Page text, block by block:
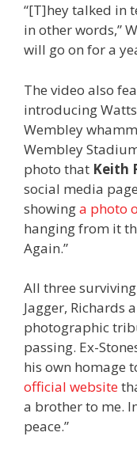
“[T]hey talked in
in other words,”
will go on for a
The video also
introducing
Wembley
Wembley
photo that Keith
social media
showinga photo
hanging from it
Again.”
All three
Jagger, Richards
photographic
passing. Ex-
his own homage
official website
a brother to me.
peace.”